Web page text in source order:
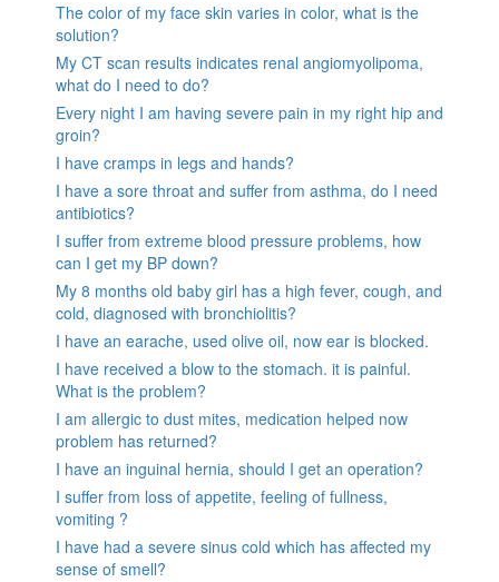
The color of my face skin varies in color, what is the
solution?
My CT scan results indicates renal angiomyolipoma,
what do I need to do?
Every night I am having severe pain in my right hip and
groin?
I have cramps in legs and hands?
I have a sore throat and suffer from asthma, do I need
antibiotics?
I suffer from extreme blood pressure problems, how
can I get my BP down?
My 8 months old baby girl has a high fever, cough, and
cold, diagnosed with bronchiolitis?
I have an earache, used olive oil, now ear is blocked.
I have received a blow to the stomach. it is painful.
What is the problem?
I am allergic to dust mites, medication helped now
problem has returned?
I have an inguinal hernia, should I get an operation?
I suffer from loss of appetite, feeling of fullness,
vomiting ?
I have had a severe sinus cold which has affected my
sense of smell?